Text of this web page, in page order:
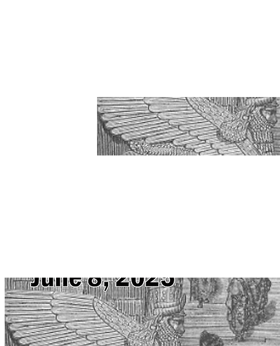
Amos 1-3 What